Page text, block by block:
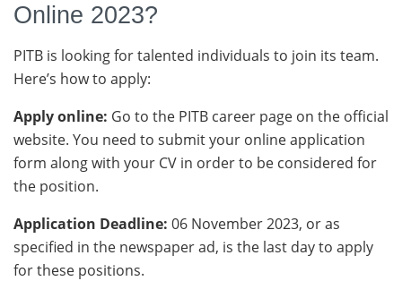
Online 2023?
PITB is looking for talented individuals to join its team.
Here’s how to apply:
Apply online: Go to the PITB career page on the official
website. You need to submit your online application
form along with your CV in order to be considered for
the position.
Application Deadline: 06 November 2023, or as
specified in the newspaper ad, is the last day to apply
for these positions.